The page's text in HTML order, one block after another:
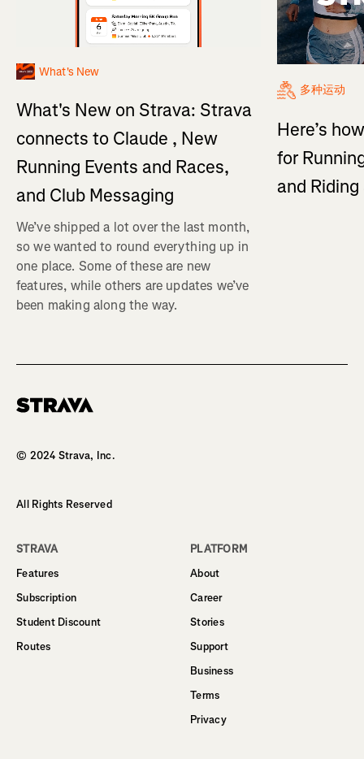
What's New
What's New on Strava: Strava
connects to Claude , New
Running Events and Races,
and Club Messaging
We’ve shipped a lot over the last month,
so we wanted to round everything up in
one place. Some of these are new
features, while others are updates we’ve
been making along the way.
多种运动
Here’s
for
and
© 2024 Strava, Inc.
All Rights Reserved
STRAVA
Features
Subscription
Student Discount
Routes
PLATFORM
About
Career
Stories
Support
Business
Terms
Privacy